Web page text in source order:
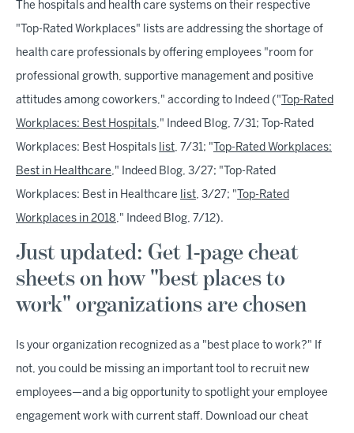
The hospitals and health care systems on their respective
"Top-Rated Workplaces" lists are addressing the shortage of
health care professionals by offering employees "room for
professional growth, supportive management and positive
attitudes among coworkers," according to Indeed (" Top-Rated
Workplaces: Best Hospitals," Indeed Blog, 7/31; Top-Rated
Workplaces: Best Hospitals list, 7/31; " Top-Rated Workplaces:
Best in Healthcare," Indeed Blog, 3/27; "Top-Rated
Workplaces: Best in Healthcare list, 3/27; " Top-Rated
Workplaces in 2018," Indeed Blog, 7/12).
Just updated: Get 1-page cheat
sheets on how "best places to
work" organizations are chosen
Is your organization recognized as a "best place to work?" If
not, you could be missing an important tool to recruit new
employees—and a big opportunity to spotlight your employee
engagement work with current staff. Download our cheat